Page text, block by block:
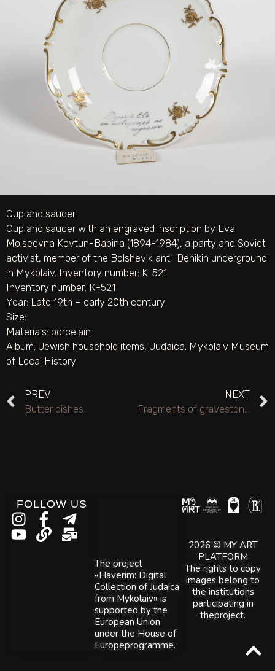
Cup and saucer.
Cup and saucer with an engraved inscription by Eva
Moiseevna Kovtun-Babina (1894-1984), a party and Soviet
activist, member of the Bolshevik anti-Denikin underground
in Mykolaiv. Inventory number: K-521
Inventory number: К-521
Year: Late 19th – early 20th century
Size:
Materials: porcelain
Album: Jewish household items, Judaica. Mykolaiv Museum
of Local History
PREV
Butter dishes.
NEXT
Fragments of gravestones from the Jewish cemetery of the former Jewish agricultural colony of Yefingar.
2026 © MY ART
PLATFORM
The rights to copy
images belong to
the institutions
participating in
theproject.
The project
«Haverim: Digital
Collection of Judaica
from Mykolaiv» is
supported by the
European Union
under the House of
Europeprogramme.
FOLLOW US